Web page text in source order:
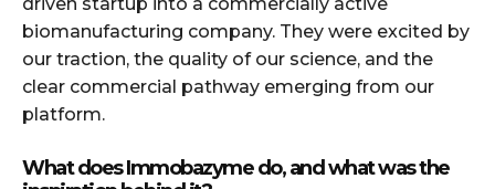
biomanufacturing company. They were excited by
our traction, the quality of our science, and the
clear commercial pathway emerging from our
platform.
What does Immobazyme do, and what was the